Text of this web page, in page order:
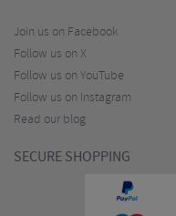
Join us on Facebook
Follow us on X
Follow us on YouTube
Follow us on Instagram
Read our blog
SECURE SHOPPING